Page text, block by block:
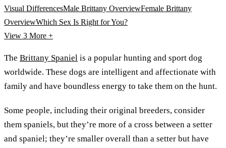
Visual DifferencesMale Brittany OverviewFemale Brittany
OverviewWhich Sex Is Right for You?
View 3 More +
The Brittany Spaniel is a popular hunting and sport dog
worldwide. These dogs are intelligent and affectionate with
family and have boundless energy to take them on the hunt.
Some people, including their original breeders, consider
them spaniels, but they’re more of a cross between a setter
and spaniel; they’re smaller overall than a setter but have